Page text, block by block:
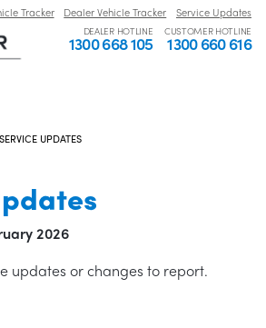
Tracker Dealer Vehicle Tracker Service Updates
DEALER HOTLINE
1300 668 105
CUSTOMER HOTLINE
1300 660 616
SERVICE UPDATES
2026
updates or changes to report.